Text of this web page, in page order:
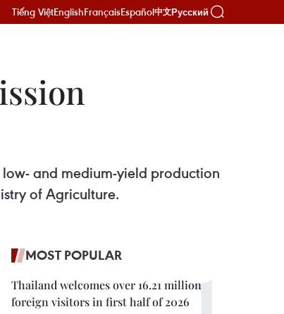
Tiếng ViệtEnglishFrançaisEspañol中文Русский
and medium-yield production
of Agriculture.
MOST POPULAR
Thailand welcomes over 16.21 million
foreign visitors in first half of 2026